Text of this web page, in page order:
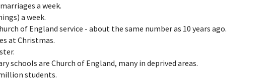
a week.
a week.
of England service - about the same number as 10 years ago.
at Christmas.
schools are Church of England, many in deprived areas.
students.